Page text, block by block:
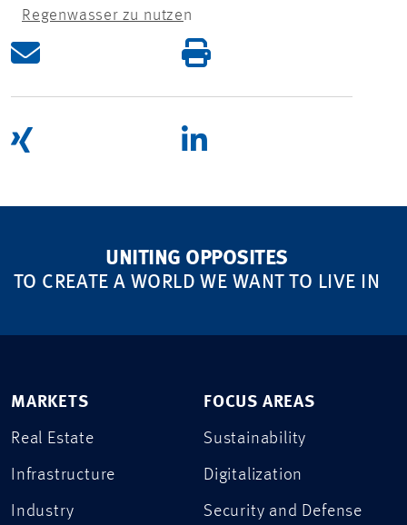
Regenwasser zu nutzen
UNITING OPPOSITES
TO CREATE A WORLD WE WANT TO LIVE IN
MARKETS
Real Estate
Infrastructure
Industry
FOCUS AREAS
Sustainability
Digitalization
Security and Defense